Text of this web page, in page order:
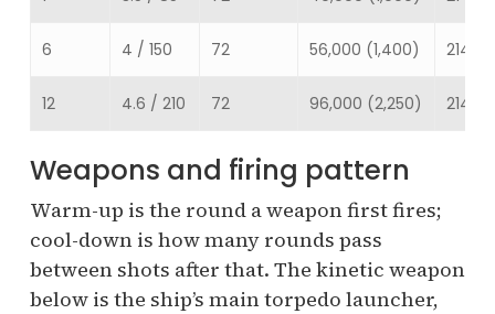
6 4 / 150 72 56,000 (1,400)
12 4.6 / 210 72 96,000 (2,250)
Weapons and firing pattern
Warm-up is the round a weapon first fires;
cool-down is how many rounds pass
between shots after that. The kinetic weapon
below is the ship’s main torpedo launcher,